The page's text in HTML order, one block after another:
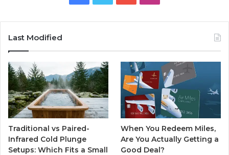
Last Modified
Traditional vs Paired-
Infrared Cold Plunge
Setups: Which Fits a Small
When You Redeem Miles,
Are You Actually Getting a
Good Deal?